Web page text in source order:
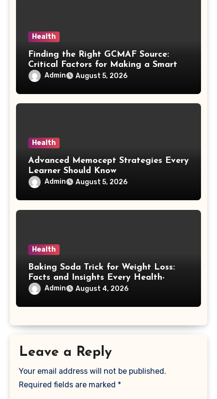
Health
Finding the Right GCMAF Source:
Critical Factors for Making a Smart
Purchasing Decision
Admin August 5, 2026
Health
Advanced Memocept Strategies Every
Learner Should Know
Admin August 5, 2026
Health
Baking Soda Trick for Weight Loss:
Facts and Insights Every Health-
Conscious Person Should Explore
Admin August 4, 2026
Leave a Reply
Your email address will not be published.
Required fields are marked *